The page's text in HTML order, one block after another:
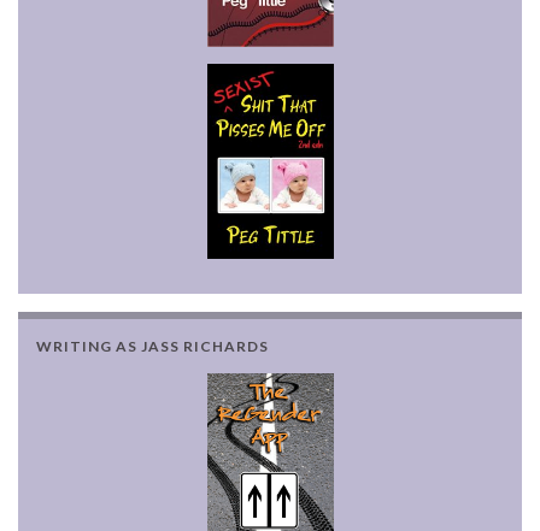
WRITING AS JASS RICHARDS